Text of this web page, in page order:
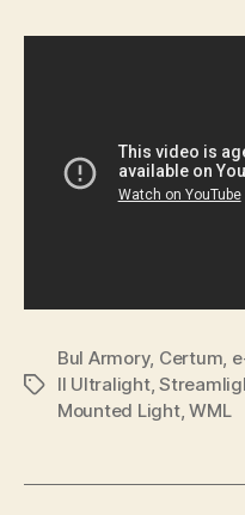
Tags
Bul Armory, Certum,
II Ultralight,
Mounted Light,WML